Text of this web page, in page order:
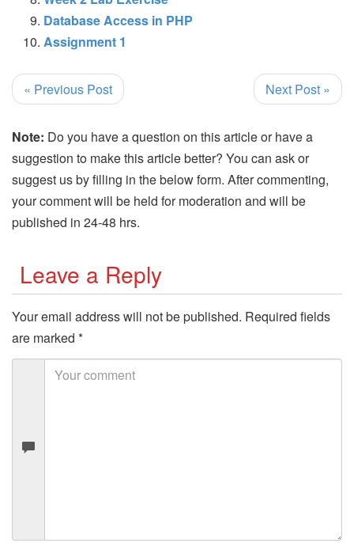
Database Access in PHP
Assignment 1
« Previous Post Next Post »
Note: Do you have a question on this article or have a
suggestion to make this article better? You can ask or
suggest us by filling in the below form. After commenting,
your comment will be held for moderation and will be
published in 24-48 hrs.
Leave a Reply
Your email address will not be published. Required fields
are marked *